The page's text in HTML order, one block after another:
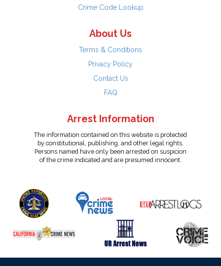
Crime Code Lookup
About Us
Terms & Conditions
Privacy Policy
Contact Us
FAQ
Arrest Information
The information contained on this website is protected
by constitutional, publishing, and other legal rights.
Persons named have only been arrested on suspicion
of the crime indicated and are presumed innocent.